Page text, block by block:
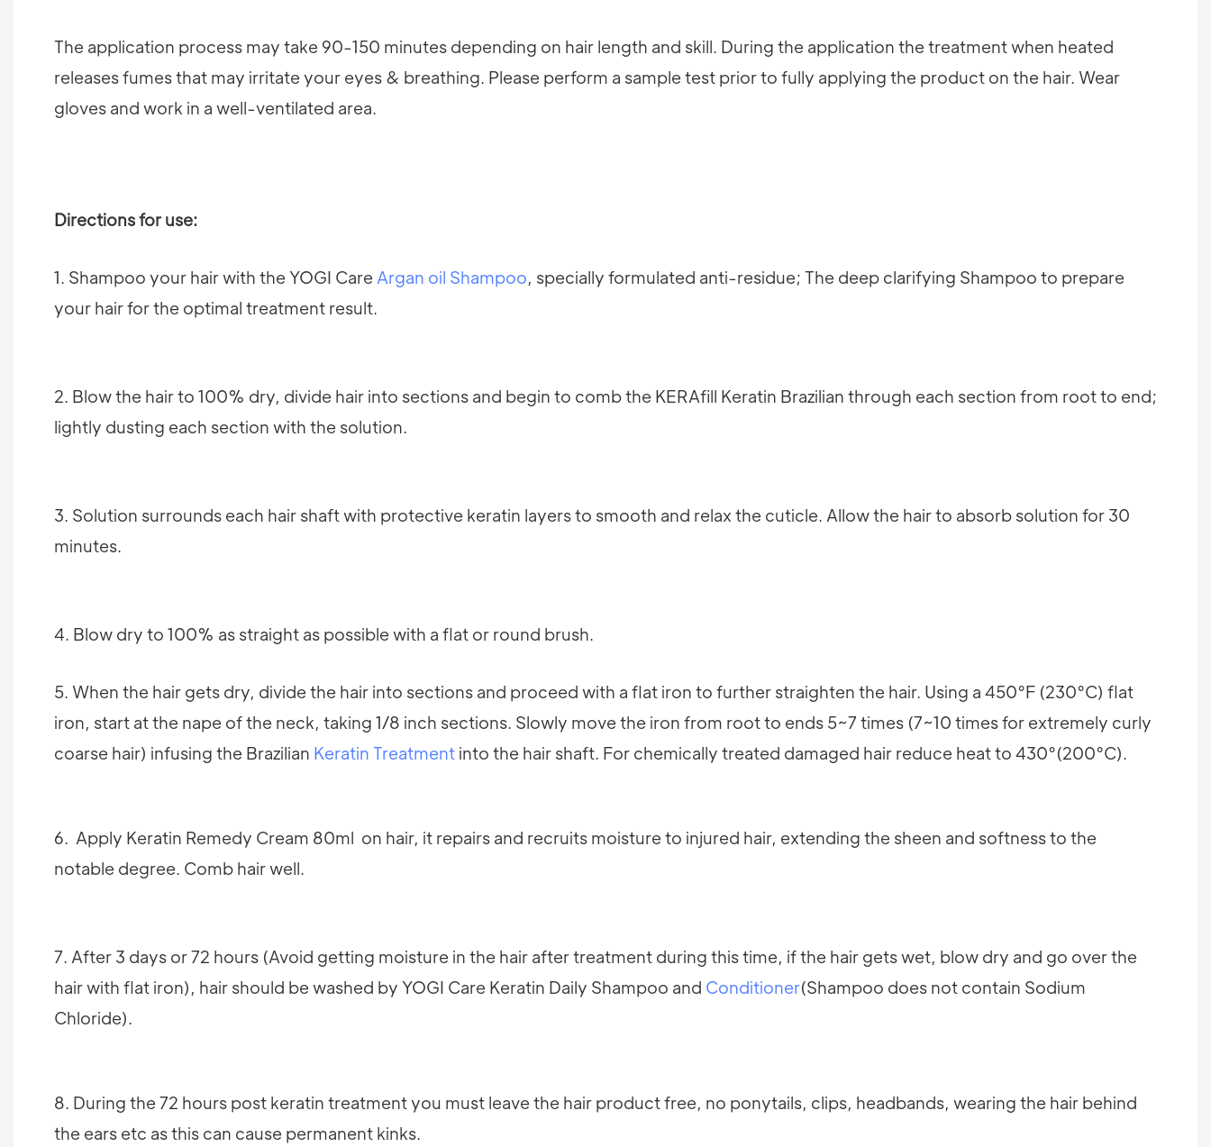
The application process may take 90-150 minutes depending on hair length and skill. During the application the treatment when heated
releases fumes that may irritate your eyes & breathing. Please perform a sample test prior to fully applying the product on the hair. Wear
gloves and work in a well-ventilated area.
Directions for use:
1. Shampoo your hair with the YOGI Care Argan oil Shampoo, specially formulated anti-residue; The deep clarifying Shampoo to prepare
your hair for the optimal treatment result.
2. Blow the hair to 100% dry, divide hair into sections and begin to comb the KERAfill Keratin Brazilian through each section from root to end;
lightly dusting each section with the solution.
3. Solution surrounds each hair shaft with protective keratin layers to smooth and relax the cuticle. Allow the hair to absorb solution for 30
minutes.
4. Blow dry to 100% as straight as possible with a flat or round brush.
5. When the hair gets dry, divide the hair into sections and proceed with a flat iron to further straighten the hair. Using a 450°F (230°C) flat
iron, start at the nape of the neck, taking 1/8 inch sections. Slowly move the iron from root to ends 5~7 times (7~10 times for extremely curly
coarse hair) infusing the Brazilian Keratin Treatment into the hair shaft. For chemically treated damaged hair reduce heat to 430°(200°C).
6. Apply Keratin Remedy Cream 80ml on hair, it repairs and recruits moisture to injured hair, extending the sheen and softness to the
notable degree. Comb hair well.
7. After 3 days or 72 hours (Avoid getting moisture in the hair after treatment during this time, if the hair gets wet, blow dry and go over the
hair with flat iron), hair should be washed by YOGI Care Keratin Daily Shampoo and Conditioner(Shampoo does not contain Sodium
Chloride).
8. During the 72 hours post keratin treatment you must leave the hair product free, no ponytails, clips, headbands, wearing the hair behind
the ears etc as this can cause permanent kinks.